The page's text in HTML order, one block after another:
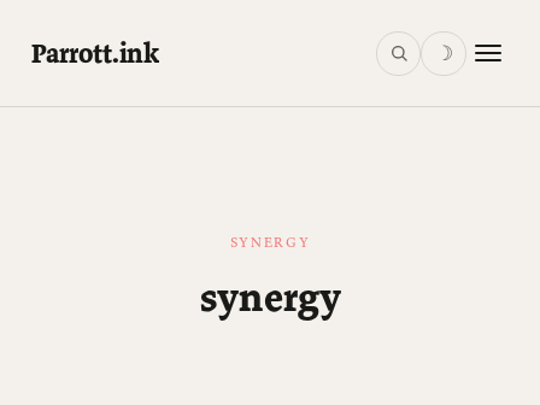
Parrott.ink ☽
SYNERGY
synergy